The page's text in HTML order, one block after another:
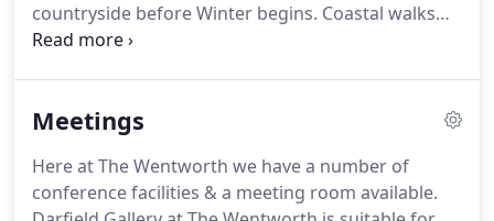
countryside before Winter begins. Coastal walks
along the beach, open fires burning brightly in the
have just the break for you to enjoy.
breakfast and dinner for two persons sharing an
inland double or twin room and including a
Meetings
Here at The Wentworth we have a number of
conference facilities & a meeting room available.